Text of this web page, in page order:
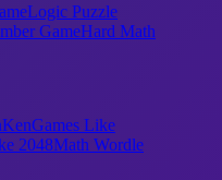
Logic Puzzle
GameHard Math
Games Like
2048Math Wordle